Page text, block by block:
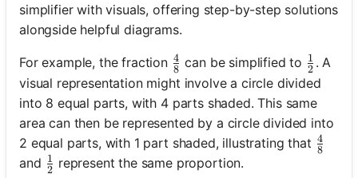
simplifier with visuals, offering step-by-step solutions
alongside helpful diagrams.
For example, the fraction \frac{4}{8}
8
4 can be simplified to 2
1 . A
visual representation might involve a circle divided
into 8 equal parts, with 4 parts shaded. This same
area can then be represented by a circle divided into
2 equal parts, with 1 part shaded, illustrating that 8
4
and \frac{1}{2}
2
1 represent the same proportion.